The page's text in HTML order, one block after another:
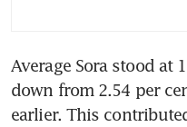
Average Sora stood at
down from 2.54 per
earlier. This